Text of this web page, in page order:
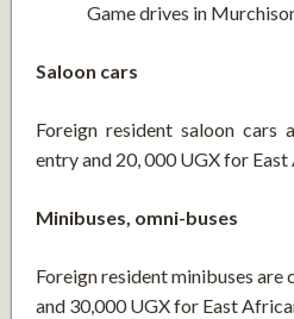
Game drives in
Saloon cars
Foreign resident saloon cars
entry and 20, 000 UGX for
Minibuses, omni-buses
Foreign resident minibuses are
and 30,000 UGX for East